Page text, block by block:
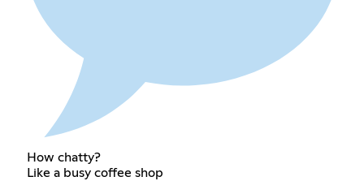
How chatty?
Like a busy coffee shop